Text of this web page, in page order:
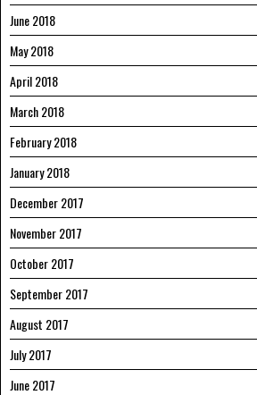
June 2018
May 2018
April 2018
March 2018
February 2018
January 2018
December 2017
November 2017
October 2017
September 2017
August 2017
July 2017
June 2017